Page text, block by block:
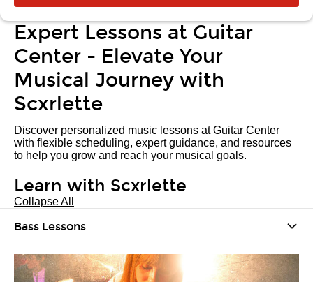
Expert Lessons at Guitar
Center - Elevate Your
Musical Journey with
Scxrlette
Discover personalized music lessons at Guitar Center
with flexible scheduling, expert guidance, and resources
to help you grow and reach your musical goals.
Learn with Scxrlette
Collapse All
Bass Lessons